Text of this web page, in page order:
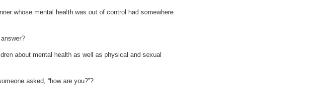
whose mental health was out of control had somewhere
about mental health as well as physical and sexual
asked, “how are you?”?